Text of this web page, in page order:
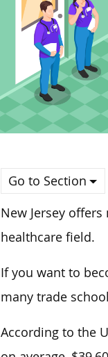
Go to Section
New Jersey
healthcare field.
If you want to
many trade
According to the